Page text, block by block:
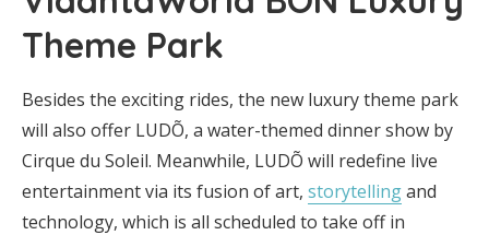
Theme Park
Besides the exciting rides, the new luxury theme park
will also offer LUDÕ, a water-themed dinner show by
Cirque du Soleil. Meanwhile, LUDÕ will redefine live
entertainment via its fusion of art, storytellingand
technology, which is all scheduled to take off in